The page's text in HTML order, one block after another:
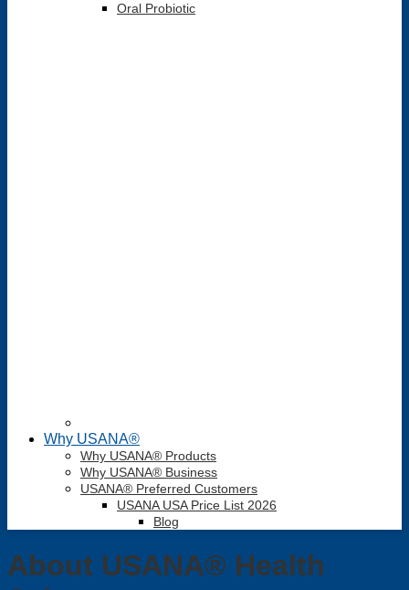
Oral Probiotic
Why USANA®
Why USANA® Products
Why USANA® Business
USANA® Preferred Customers
USANA USA Price List 2026
Blog
About USANA® Health